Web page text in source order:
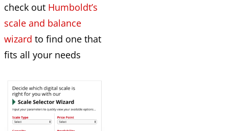
check out Humboldt’s
scale and balance
wizard to find one that
fits all your needs